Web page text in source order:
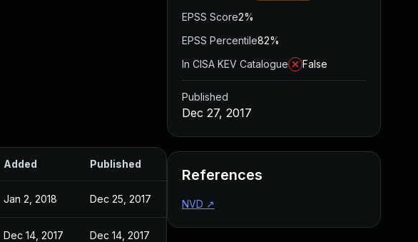
Added Published
Jan 2, 2018 Dec 25, 2017
Dec 14, 2017 Dec 14, 2017
EPSS Score2%
EPSS Percentile82%
In CISA KEV Catalogue
False
Published
Dec 27, 2017
References
NVD ↗